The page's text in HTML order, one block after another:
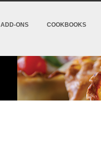
ADD-ONS COOKBOOKS